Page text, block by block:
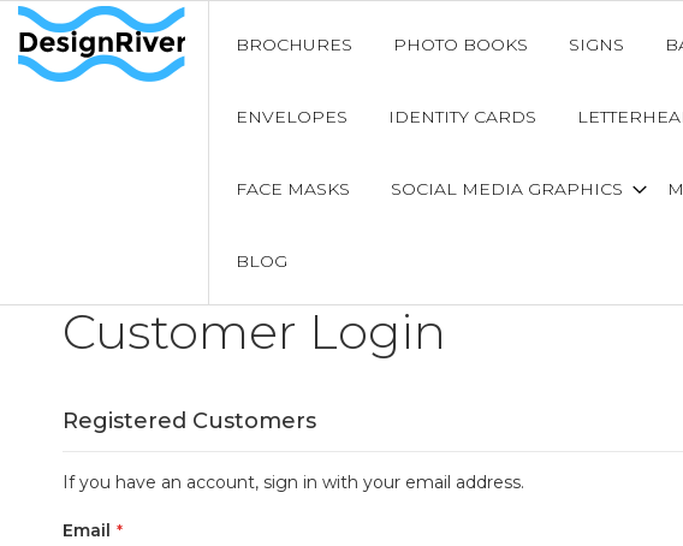
BROCHURES PHOTO BOOKS SIGNS
ENVELOPES IDENTITY CARDS
FACE MASKS SOCIAL MEDIA GRAPHICS
BLOG
Customer Login
Registered Customers
If you have an account, sign in with your email address.
Email